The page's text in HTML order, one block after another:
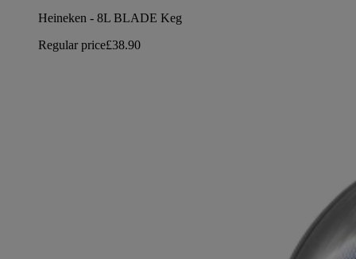
Heineken - 8L BLADE Keg
Regular price£38.90